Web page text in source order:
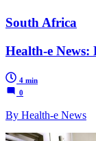
South Africa
Health-e News:
4 min
0
By Health-e News